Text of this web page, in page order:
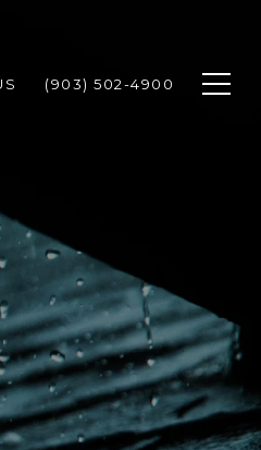
(903) 502-4900